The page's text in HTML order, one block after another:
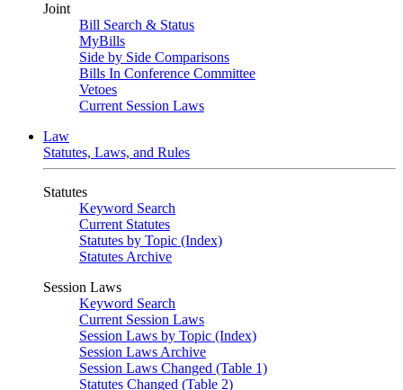
Joint
Bill Search & Status
MyBills
Side by Side Comparisons
Bills In Conference Committee
Vetoes
Current Session Laws
Law
Statutes, Laws, and Rules
Statutes
Keyword Search
Current Statutes
Statutes by Topic (Index)
Statutes Archive
Session Laws
Keyword Search
Current Session Laws
Session Laws by Topic (Index)
Session Laws Archive
Session Laws Changed (Table 1)
Statutes Changed (Table 2)